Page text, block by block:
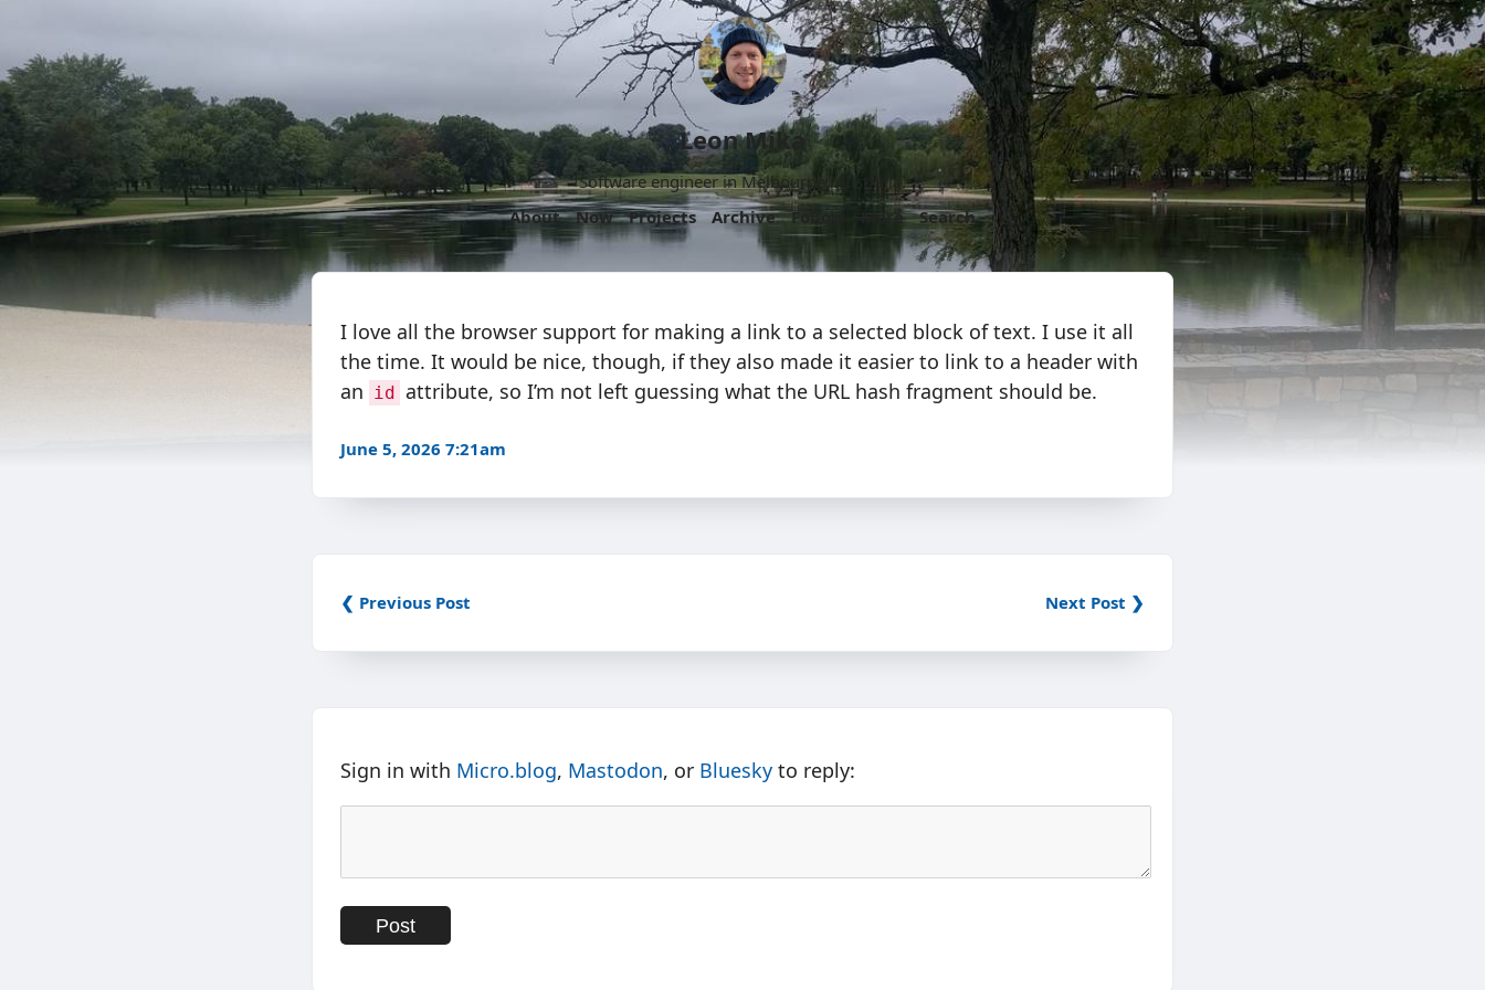
Leon Mika
Software engineer in Melbourne, Australia.
About
Now Projects Archive Follow More Search
I love all the browser support for making a link to a selected block of text. I use it all
the time. It would be nice, though, if they also made it easier to link to a header with
an id attribute, so I’m not left guessing what the URL hash fragment should be.
June 5, 2026 7:21am
❮ Previous Post Next Post ❯
Sign in with Micro.blog, Mastodon, or Bluesky to reply: